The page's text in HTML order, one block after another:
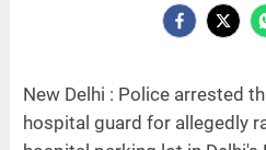
New Delhi : Police arrested
hospital guard for allegedly